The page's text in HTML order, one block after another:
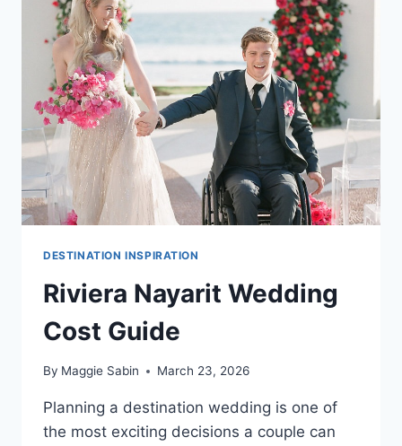
DESTINATION INSPIRATION
Riviera Nayarit Wedding
Cost Guide
By Maggie Sabin March 23, 2026
Planning a destination wedding is one of
the most exciting decisions a couple can